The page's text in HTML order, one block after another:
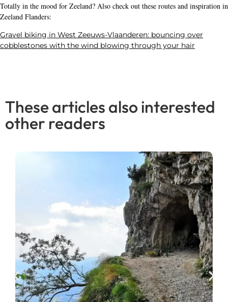
Totally in the mood for Zeeland? Also check out these routes and inspiration in
Zeeland Flanders:
Gravel biking in West Zeeuws-Vlaanderen: bouncing over
cobblestones with the wind blowing through your hair
These articles also interested
other readers